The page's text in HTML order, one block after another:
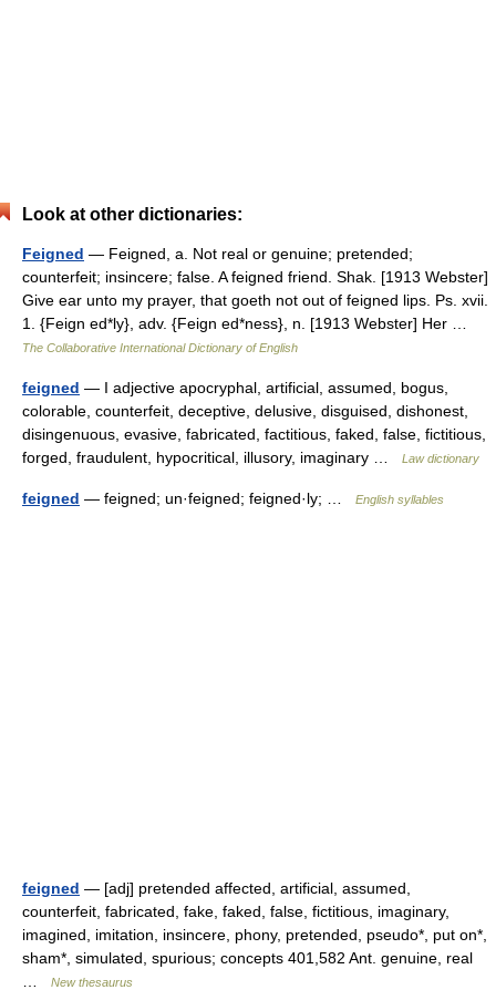
Look at other dictionaries:
Feigned — Feigned, a. Not real or genuine; pretended;
counterfeit; insincere; false. A feigned friend. Shak. [1913 Webster]
Give ear unto my prayer, that goeth not out of feigned lips. Ps. xvii.
1. {Feign ed*ly}, adv. {Feign ed*ness}, n. [1913 Webster] Her …
The Collaborative International Dictionary of English
feigned — I adjective apocryphal, artificial, assumed, bogus,
colorable, counterfeit, deceptive, delusive, disguised, dishonest,
disingenuous, evasive, fabricated, factitious, faked, false, fictitious,
forged, fraudulent, hypocritical, illusory, imaginary …
Law dictionary
feigned — feigned; un·feigned; feigned·ly; … English syllables
feigned — [adj] pretended affected, artificial, assumed,
counterfeit, fabricated, fake, faked, false, fictitious, imaginary,
imagined, imitation, insincere, phony, pretended, pseudo*, put on*,
sham*, simulated, spurious; concepts 401,582 Ant. genuine, real
New thesaurus